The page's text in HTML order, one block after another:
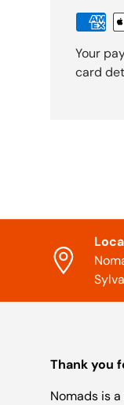
Your
card
Thank you
Nomads is